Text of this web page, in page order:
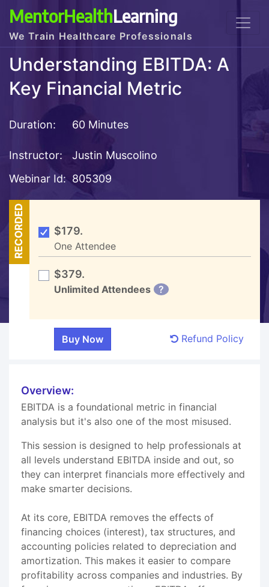
MentorHealthLearning
We Train Healthcare Professionals
Understanding EBITDA: A
Key Financial Metric
Duration: 60 Minutes
Instructor:
Justin Muscolino
Webinar Id: 805309
RECORDED $179.
One Attendee
$379.
Unlimited Attendees ?
Refund Policy
Overview:
EBITDA is a foundational metric in financial
analysis but it's also one of the most misused.
This session is designed to help professionals at
all levels understand EBITDA inside and out, so
they can interpret financials more effectively and
make smarter decisions.
At its core, EBITDA removes the effects of
financing choices (interest), tax structures, and
accounting policies related to depreciation and
amortization. This makes it easier to compare
profitability across companies and industries. By